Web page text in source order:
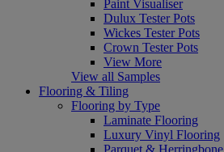
Paint Visualiser
Dulux Tester Pots
Wickes Tester Pots
Crown Tester Pots
View More
View all Samples
Flooring & Tiling
Flooring by Type
Laminate Flooring
Luxury Vinyl Flooring
Parquet & Herringbone